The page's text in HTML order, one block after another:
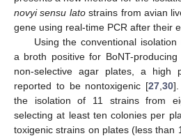
novyi sensu latostrains from avian
gene using real-time PCR after their
Using the conventional
a broth positive for BoNT-
non-selective agar plates, a high
reported to be nontoxigenic [27,30].
the isolation of 11 strains from
selecting at least ten colonies per
toxigenic strains on plates (less than